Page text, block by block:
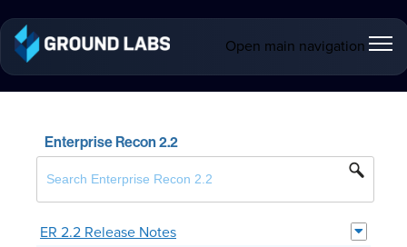
Open main navigation
Enterprise Recon 2.2
ER 2.2 Release Notes